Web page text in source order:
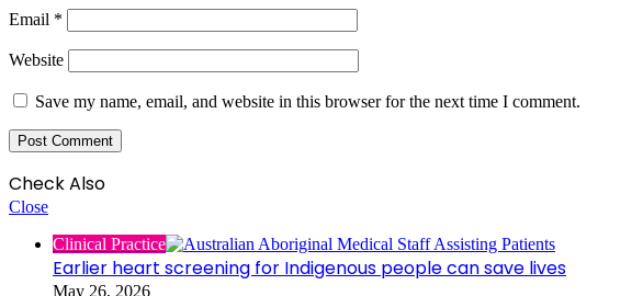
Email *
Website
Save my name, email, and website in this browser for the next time I comment.
Check Also
Close
Clinical Practice
Earlier heart screening for Indigenous people can save lives
May 26, 2026